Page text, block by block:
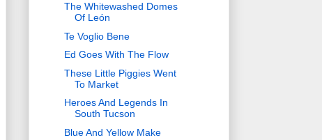
The Whitewashed Domes
Of León
Te Voglio Bene
Ed Goes With The Flow
These Little Piggies Went
To Market
Heroes And Legends In
South Tucson
Blue And Yellow Make